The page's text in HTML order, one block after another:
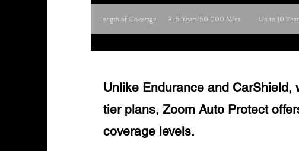
Length of Coverage 3-5 Years/50,000 Miles Up to 10
Unlike Endurance and CarShield,
tier plans, Zoom Auto Protect
coverage levels.